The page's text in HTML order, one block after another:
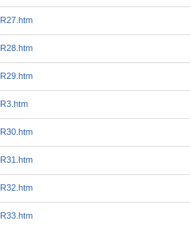
R27.htm
R28.htm
R29.htm
R3.htm
R30.htm
R31.htm
R32.htm
R33.htm